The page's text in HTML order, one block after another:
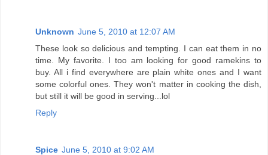
Unknown June 5, 2010 at 12:07 AM
These look so delicious and tempting. I can eat them in no
time. My favorite. I too am looking for good ramekins to
buy. All i find everywhere are plain white ones and I want
some colorful ones. They won't matter in cooking the dish,
but still it will be good in serving...lol
Reply
Spice June 5, 2010 at 9:02 AM